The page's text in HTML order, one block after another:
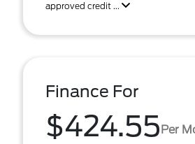
approved credit ...
Finance For
$424.55Per